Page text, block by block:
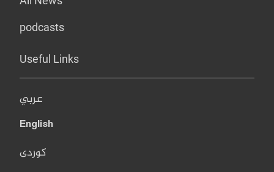
podcasts
Useful Links
عربي
English
کوردی